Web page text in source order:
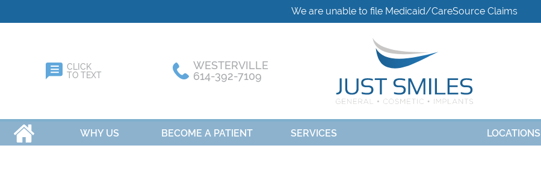
We are unable to file Medicaid/CareSource Claims
CLICK
TO TEXT
WESTERVILLE
614-392-7109
HOME WHY US BECOME A PATIENT SERVICES LOCATIONS